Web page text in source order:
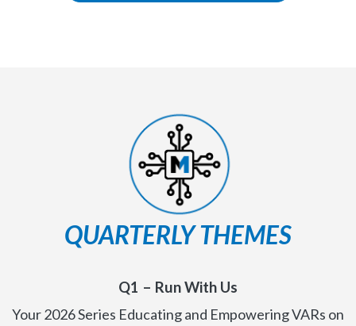
QUARTERLY THEMES
Q1 – Run With Us
Your 2026 Series Educating and Empowering VARs on